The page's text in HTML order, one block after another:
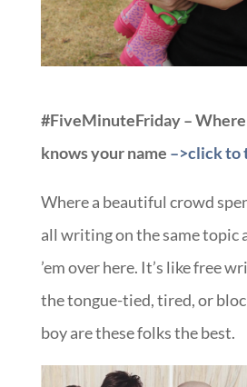
#FiveMinuteFriday –
knows your name –>click to
Where a beautiful crowd
all writing on the same topic
’em over here. It’s like free
the tongue-tied, tired, or
boy are these folks the best.